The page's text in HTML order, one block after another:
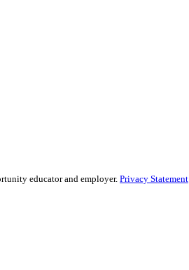
educator and employer. Privacy Statement